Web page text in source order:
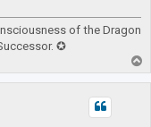
of the Dragon
✪
o
p